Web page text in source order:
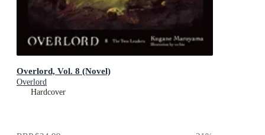
Overlord, Vol. 8 (Novel)
Overlord
Hardcover